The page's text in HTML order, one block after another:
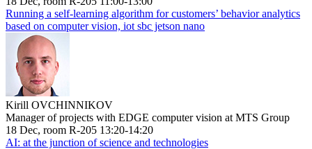
Running a self-learning algorithm for customers’ behavior analytics
based on computer vision, iot sbc jetson nano
Kirill OVCHINNIKOV
Manager of projects with EDGE computer vision at MTS Group
18 Dec, room R-205 13:20-14:20
AI: at the junction of science and technologies